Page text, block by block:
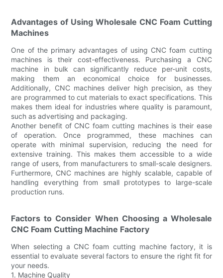
Advantages of Using Wholesale CNC Foam Cutting
Machines
One of the primary advantages of using CNC foam cutting
machines is their cost-effectiveness. Purchasing a CNC
machine in bulk can significantly reduce per-unit costs,
making them an economical choice for businesses.
Additionally, CNC machines deliver high precision, as they
are programmed to cut materials to exact specifications. This
makes them ideal for industries where quality is paramount,
such as advertising and packaging.
Another benefit of CNC foam cutting machines is their ease
of operation. Once programmed, these machines can
operate with minimal supervision, reducing the need for
extensive training. This makes them accessible to a wide
range of users, from manufacturers to small-scale designers.
Furthermore, CNC machines are highly scalable, capable of
handling everything from small prototypes to large-scale
production runs.
Factors to Consider When Choosing a Wholesale
CNC Foam Cutting Machine Factory
When selecting a CNC foam cutting machine factory, it is
essential to evaluate several factors to ensure the right fit for
your needs.
1. Machine Quality